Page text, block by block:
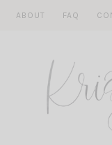
ABOUT FAQ